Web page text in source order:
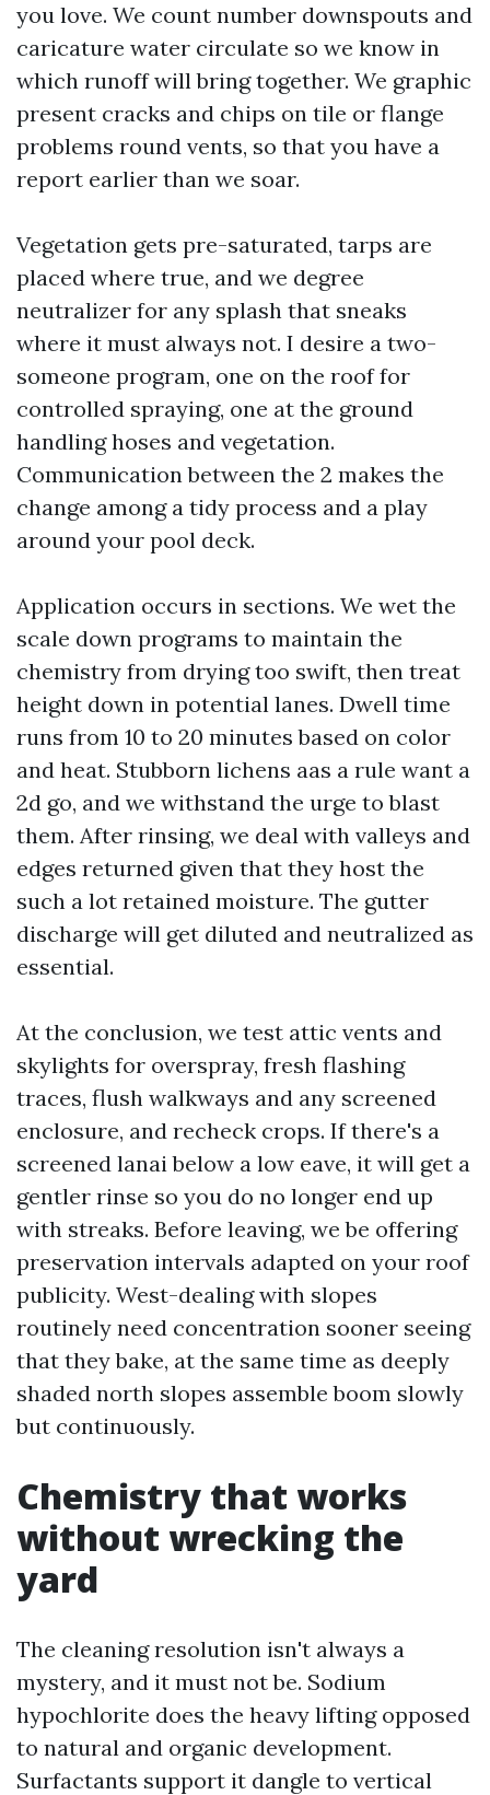
you love. We count number downspouts and
caricature water circulate so we know in
which runoff will bring together. We graphic
present cracks and chips on tile or flange
problems round vents, so that you have a
report earlier than we soar.
Vegetation gets pre-saturated, tarps are
placed where true, and we degree
neutralizer for any splash that sneaks
where it must always not. I desire a two-
someone program, one on the roof for
controlled spraying, one at the ground
handling hoses and vegetation.
Communication between the 2 makes the
change among a tidy process and a play
around your pool deck.
Application occurs in sections. We wet the
scale down programs to maintain the
chemistry from drying too swift, then treat
height down in potential lanes. Dwell time
runs from 10 to 20 minutes based on color
and heat. Stubborn lichens aas a rule want a
2d go, and we withstand the urge to blast
them. After rinsing, we deal with valleys and
edges returned given that they host the
such a lot retained moisture. The gutter
discharge will get diluted and neutralized as
essential.
At the conclusion, we test attic vents and
skylights for overspray, fresh flashing
traces, flush walkways and any screened
enclosure, and recheck crops. If there's a
screened lanai below a low eave, it will get a
gentler rinse so you do no longer end up
with streaks. Before leaving, we be offering
preservation intervals adapted on your roof
publicity. West-dealing with slopes
routinely need concentration sooner seeing
that they bake, at the same time as deeply
shaded north slopes assemble boom slowly
but continuously.
Chemistry that works
without wrecking the
yard
The cleaning resolution isn't always a
mystery, and it must not be. Sodium
hypochlorite does the heavy lifting opposed
to natural and organic development.
Surfactants support it dangle to vertical